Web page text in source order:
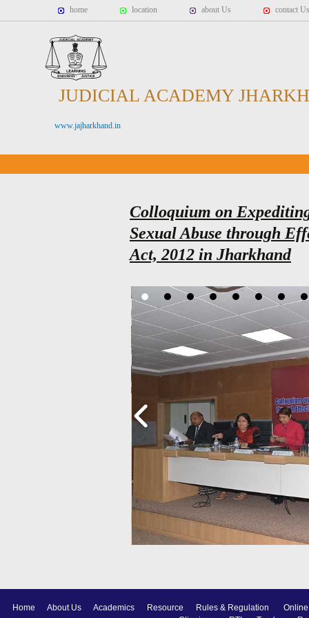
home location about Us contact Us
JUDICIAL ACADEMY
www.jajharkhand.in
Colloquium on
Sexual Abuse through
Act, 2012 in Jharkhand
Home About Us Academics Resource Rules & Regulation